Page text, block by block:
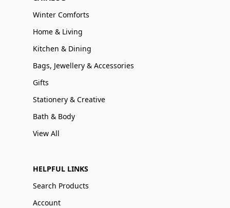
Winter Comforts
Home & Living
Kitchen & Dining
Bags, Jewellery & Accessories
Gifts
Stationery & Creative
Bath & Body
View All
HELPFUL LINKS
Search Products
Account